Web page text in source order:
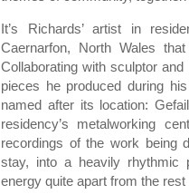
It’s Richards’ artist in
Caernarfon, North Wales
Collaborating with sculptor
pieces he produced during
named after its location:
residency’s metalworking
recordings of the work being
stay, into a heavily rhythmic
energy quite apart from the rest